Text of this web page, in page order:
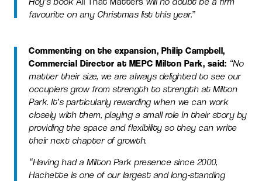
favourite on any Christmas list this year.”
Commenting on the expansion, Philip Campbell,
Commercial Director at MEPC Milton Park, said: “No
matter their size, we are always delighted to see our
occupiers grow from strength to strength at Milton
Park. It’s particularly rewarding when we can work
closely with them, playing a small role in their story by
providing the space and flexibility so they can write
their next chapter of growth.
“Having had a Milton Park presence since 2000,
Hachette is one of our largest and long-standing